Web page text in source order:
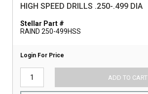
HIGH SPEED DRILLS .250-.499 DIA
Stellar Part #
RAIND 250-499HSS
Login For Price
ADD TO CART